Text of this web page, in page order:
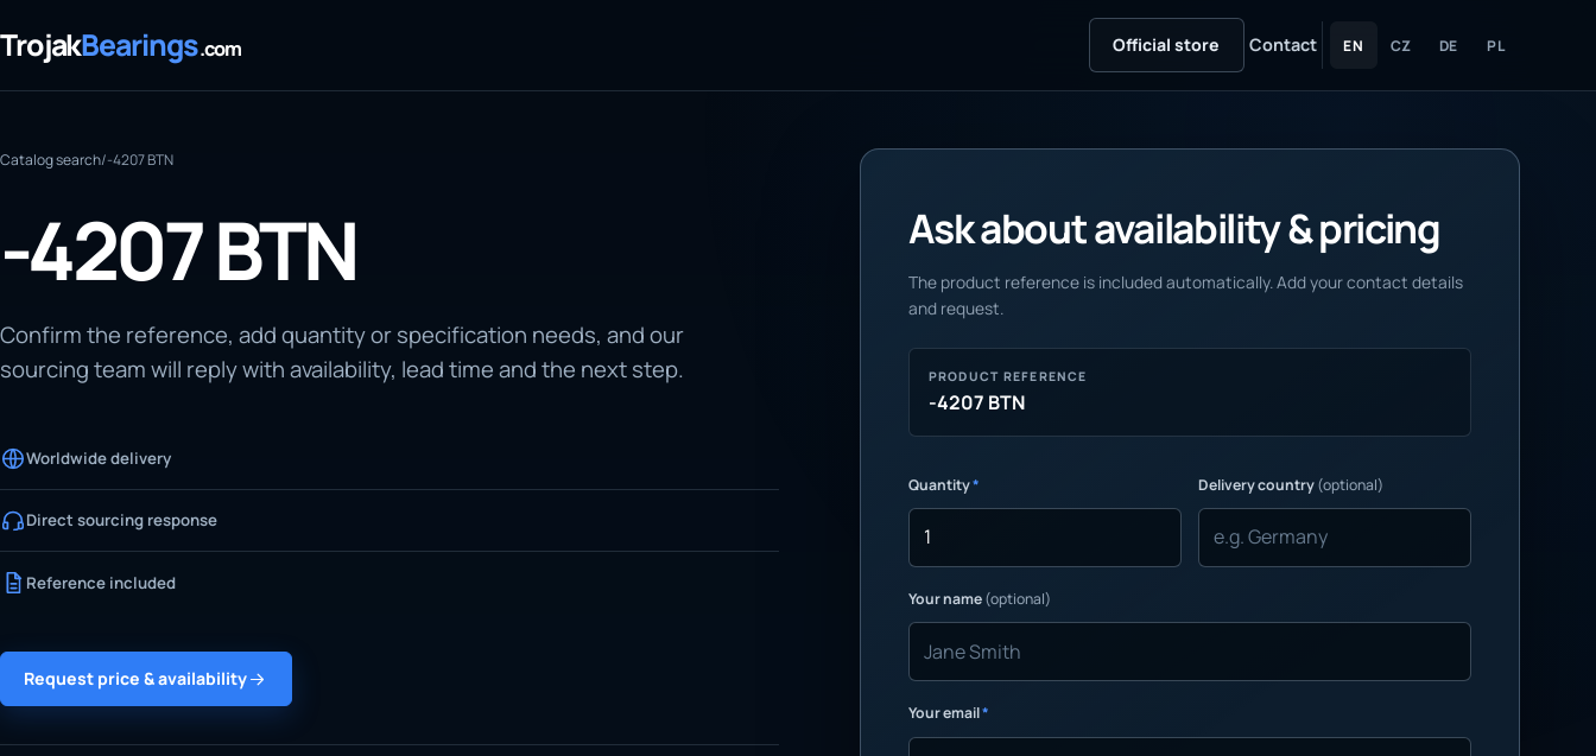
TrojakBearings.com Official store Contact EN CZ DE PL
Catalog search/-4207 BTN
-4207 BTN
Confirm the reference, add quantity or specification needs, and our
sourcing team will reply with availability, lead time and the next step.
Worldwide delivery
Direct sourcing response
Reference included
Request price & availability
Ask about availability & pricing
The product reference is included automatically. Add your contact details
and request.
PRODUCT REFERENCE
-4207 BTN
Quantity* Delivery country(optional)
Your name(optional)
Your email*